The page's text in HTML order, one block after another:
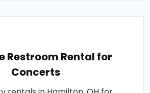
Restroom Rental for
Concerts